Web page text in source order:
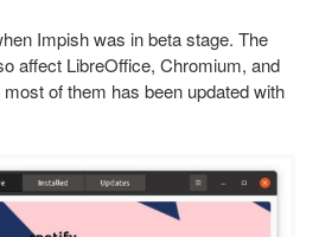
Impish was in beta stage. The
affect LibreOffice, Chromium, and
of them has been updated with